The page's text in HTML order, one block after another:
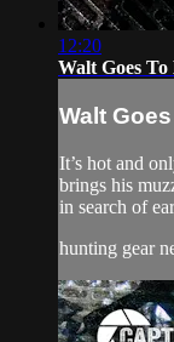
12:20
Walt Goes
Walt
It’s hot and
brings his
in search of
hunting gear